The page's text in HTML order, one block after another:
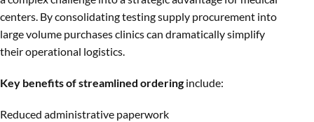
centers. By consolidating testing supply procurement into
large volume purchases clinics can dramatically simplify
their operational logistics.
Key benefits of streamlined ordering include:
Reduced administrative paperwork